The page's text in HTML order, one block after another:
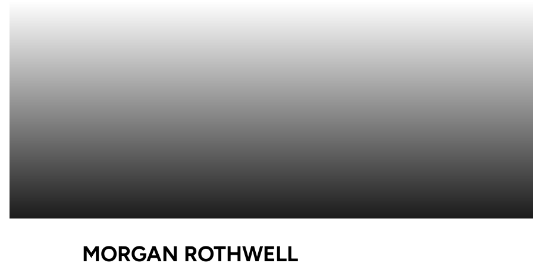
MORGAN ROTHWELLSEASON 2026